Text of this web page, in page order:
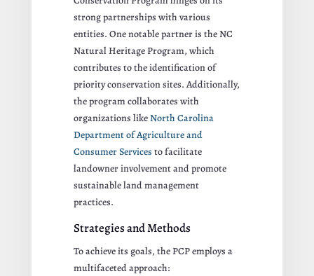
strong partnerships with various
entities. One notable partner is the NC
Natural Heritage Program, which
contributes to the identification of
priority conservation sites. Additionally,
the program collaborates with
organizations likeNorth Carolina
Department of Agriculture and
Consumer Services to facilitate
landowner involvement and promote
sustainable land management
practices.
Strategies and Methods
To achieve its goals, the PCP employs a
multifaceted approach: